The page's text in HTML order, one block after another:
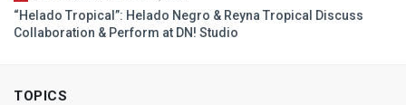
“Helado Tropical”: Helado Negro & Reyna Tropical Discuss
Collaboration & Perform at DN! Studio
TOPICS